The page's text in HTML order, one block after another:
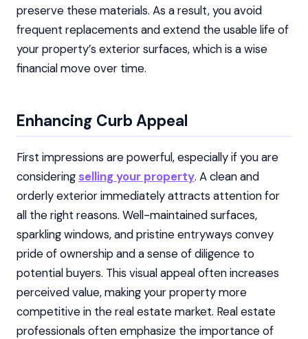
preserve these materials. As a result, you avoid
frequent replacements and extend the usable life of
your property’s exterior surfaces, which is a wise
financial move over time.
Enhancing Curb Appeal
First impressions are powerful, especially if you are
considering selling your property. A clean and
orderly exterior immediately attracts attention for
all the right reasons. Well-maintained surfaces,
sparkling windows, and pristine entryways convey
pride of ownership and a sense of diligence to
potential buyers. This visual appeal often increases
perceived value, making your property more
competitive in the real estate market. Real estate
professionals often emphasize the importance of